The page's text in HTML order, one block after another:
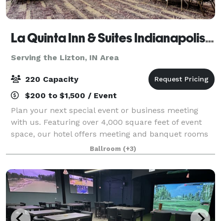
La Quinta Inn & Suites Indianapolis South
Serving the Lizton, IN Area
220 Capacity
$200 to $1,500 / Event
Plan your next special event or business meeting
with us. Featuring over 4,000 square feet of event
space, our hotel offers meeting and banquet rooms
that accommodate up to 200 guests. Your rental
includes customized set up of your event, t
Ballroom (+3)